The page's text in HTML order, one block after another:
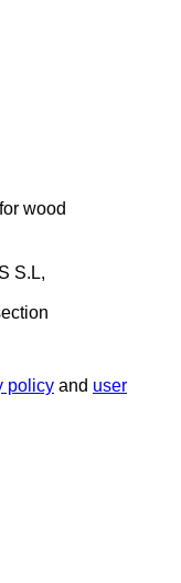
wood
S.L,
policy and user